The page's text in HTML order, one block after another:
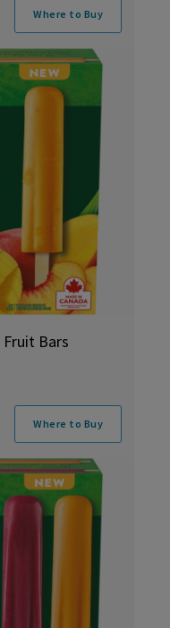
Where to Buy
Fruit Bars
Where to Buy